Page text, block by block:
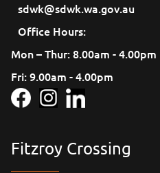
sdwk@sdwk.wa.gov.au
Office Hours:
Mon – Thur: 8.00am - 4.00pm
Fri: 9.00am - 4.00pm
Fitzroy Crossing